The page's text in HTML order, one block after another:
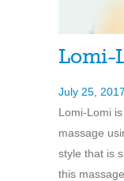
Lomi-
July 25, 2017
Lomi-Lomi
massage
style that is
this